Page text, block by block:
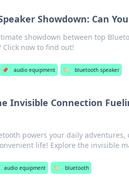
Showdown: Can
showdown between top
now to find out!
📌 audio equipment 🏷️ bluetooth speaker
Invisible Connection
powers your daily
life! Explore the invisible
audio equipment 🏷️ bluetooth